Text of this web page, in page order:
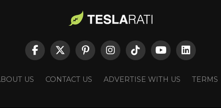
US CONTACT US ADVERTISE WITH US TERMS